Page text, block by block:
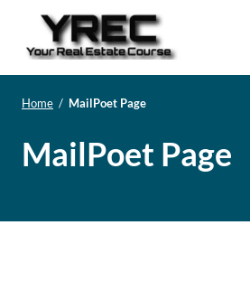
Home / MailPoet Page
MailPoet Page